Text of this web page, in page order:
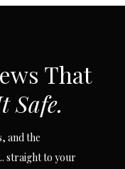
That
Safe.
and the
straight to your